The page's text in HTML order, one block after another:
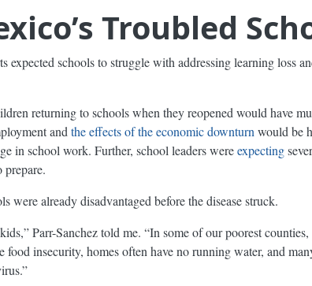
Troubled
expected schools to struggle with addressing learning loss
returning to schools when they reopened would have
and the effects of the economic downturn would be
in school work. Further, school leaders wereexpecting
were already disadvantaged before the disease struck.
Parr-Sanchez told me. “In some of our poorest
food insecurity, homes often have no running water, and